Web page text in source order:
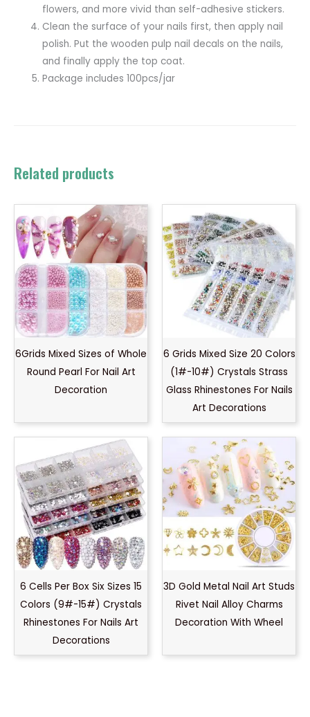
flowers, and more vivid than self-adhesive stickers.
Clean the surface of your nails first, then apply nail
polish. Put the wooden pulp nail decals on the nails,
and finally apply the top coat.
Package includes 100pcs/jar
Related products
6Grids Mixed Sizes of Whole
Round Pearl For Nail Art
Decoration
6 Grids Mixed Size 20 Colors
(1#-10#) Crystals Strass
Glass Rhinestones For Nails
Art Decorations
6 Cells Per Box Six Sizes 15
Colors (9#-15#) Crystals
Rhinestones For Nails Art
Decorations
3D Gold Metal Nail Art Studs
Rivet Nail Alloy Charms
Decoration With Wheel